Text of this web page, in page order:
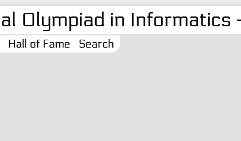
Olympiad in Informatics
Hall of Fame Search